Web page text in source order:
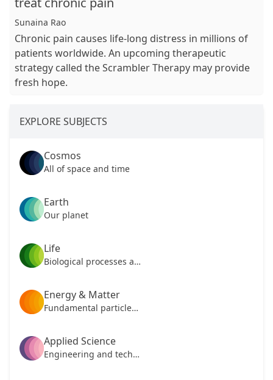
Sunaina Rao
Chronic pain causes life-long distress in millions of
patients worldwide. An upcoming therapeutic
strategy called the Scrambler Therapy may provide
fresh hope.
EXPLORE SUBJECTS
Cosmos
All of space and time
Earth
Our planet
Life
Biological processes and mechanisms
Energy & Matter
Fundamental particles of our universe
Applied Science
Engineering and technology